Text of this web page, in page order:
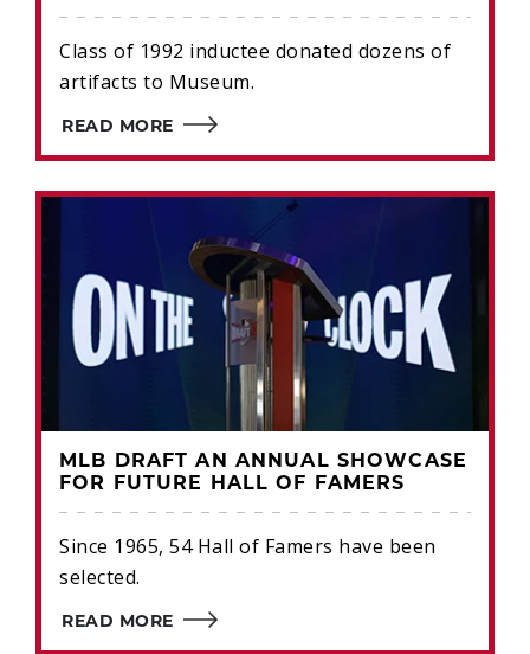
Class of 1992 inductee donated dozens of
artifacts to Museum.
READ MORE
MLB DRAFT AN ANNUAL SHOWCASE
FOR FUTURE HALL OF FAMERS
Since 1965, 54 Hall of Famers have been
selected.
READ MORE